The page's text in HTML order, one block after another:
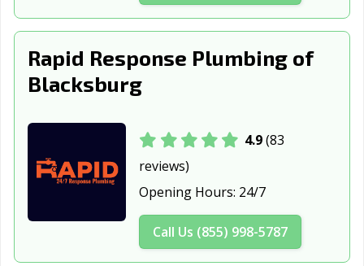
Rapid Response Plumbing of
Blacksburg
4.9(83
reviews)
Opening Hours: 24/7
Call Us (855) 998-5787